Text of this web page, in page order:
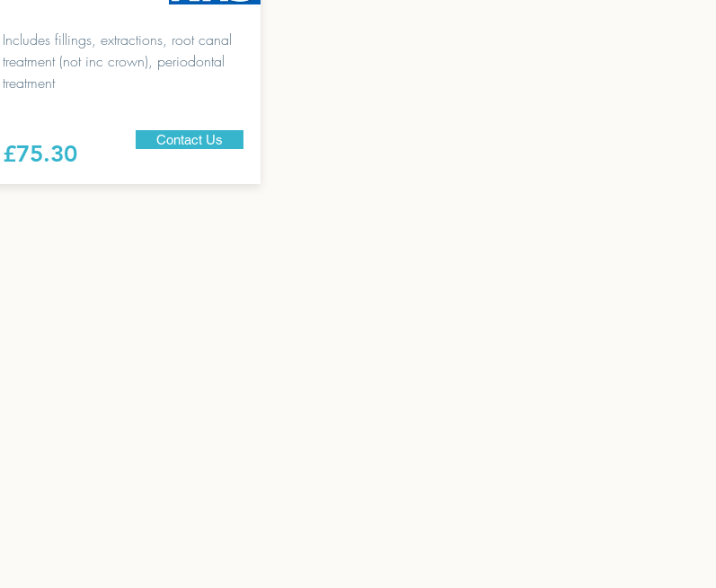
Includes fillings, extractions, root canal
treatment (not inc crown), periodontal
treatment
£75.30
Contact Us